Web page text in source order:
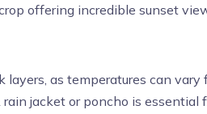
offering incredible sunset
layers, as temperatures can
jacket or poncho is